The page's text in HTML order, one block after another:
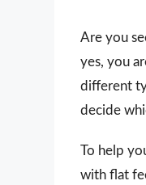
Are you
yes, you
different
decide
To help
with flat